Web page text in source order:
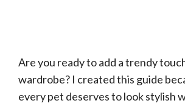
Are you ready to add a trendy
wardrobe? I created this guide
every pet deserves to look stylish